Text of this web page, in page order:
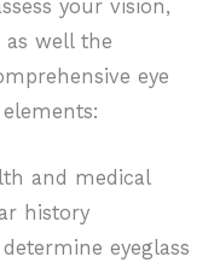
your vision,
as well the
eye
and medical
history
eyeglass